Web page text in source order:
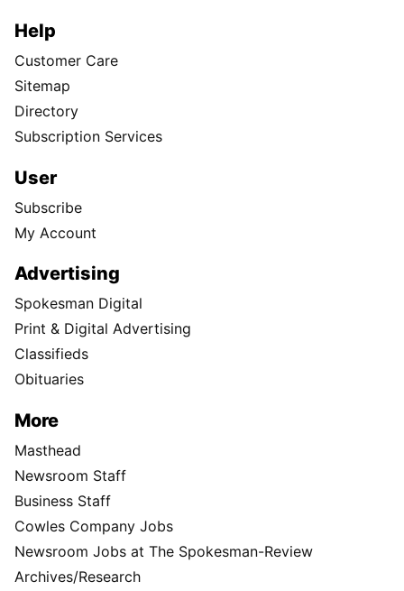
Help
Customer Care
Sitemap
Directory
Subscription Services
User
Subscribe
My Account
Advertising
Spokesman Digital
Print & Digital Advertising
Classifieds
Obituaries
More
Masthead
Newsroom Staff
Business Staff
Cowles Company Jobs
Newsroom Jobs at The Spokesman-Review
Archives/Research